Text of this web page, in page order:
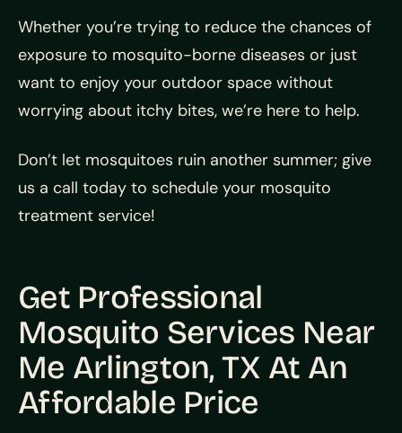
Whether you’re trying to reduce the chances of
exposure to mosquito-borne diseases or just
want to enjoy your outdoor space without
worrying about itchy bites, we’re here to help.
Don’t let mosquitoes ruin another summer; give
us a call today to schedule your mosquito
treatment service!
Get Professional
Mosquito Services Near
Me Arlington, TX At An
Affordable Price